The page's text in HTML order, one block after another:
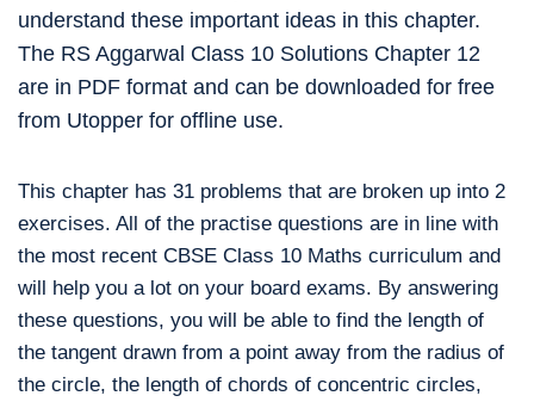
understand these important ideas in this chapter.
The RS Aggarwal Class 10 Solutions Chapter 12
are in PDF format and can be downloaded for free
from Utopper for offline use.
This chapter has 31 problems that are broken up into 2
exercises. All of the practise questions are in line with
the most recent CBSE Class 10 Maths curriculum and
will help you a lot on your board exams. By answering
these questions, you will be able to find the length of
the tangent drawn from a point away from the radius of
the circle, the length of chords of concentric circles,